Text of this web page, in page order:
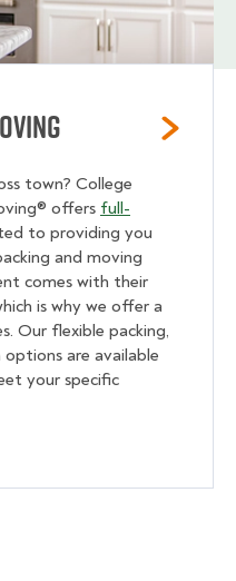
town? College
offers full-
to providing you
and moving
comes with their
is why we offer a
Our flexible packing,
are available
your specific